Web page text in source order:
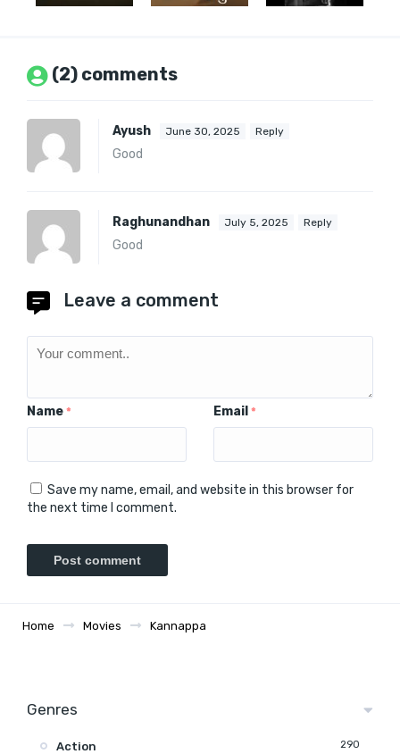
(2) comments
Ayush June 30, 2025 Reply
Good
Raghunandhan July 5, 2025 Reply
Good
Leave a comment
Name * Email *
Save my name, email, and website in this browser for
the next time I comment.
Home Movies Kannappa
Genres
Action 290